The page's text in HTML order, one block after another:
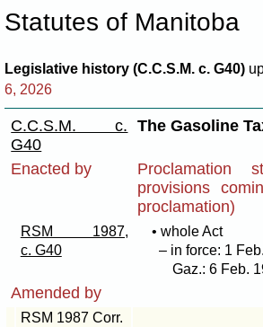
Statutes of Manitoba
Legislative history (C.C.S.M. c. G40)
6, 2026
C.C.S.M. c.
G40
The Gasoline
Enacted by
Proclamation
provisions
proclamation)
RSM 1987,
c. G40
• whole Act
– in force: 1
Gaz.: 6 Feb.
Amended by
RSM 1987 Corr.